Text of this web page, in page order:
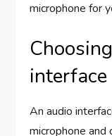
microphone for
interface
An audio
microphone and